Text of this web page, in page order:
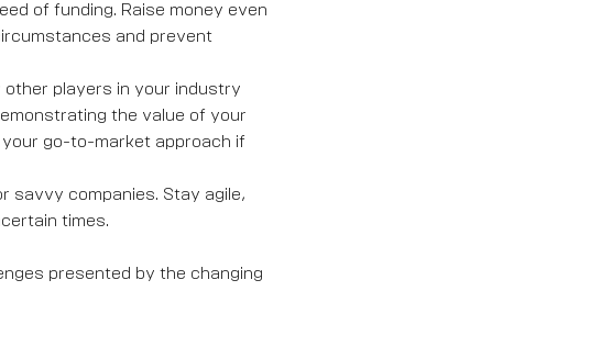
of funding. Raise money even
and prevent
players in your industry
the value of your
go-to-market approach if
savvy companies. Stay agile,
times.
presented by the changing